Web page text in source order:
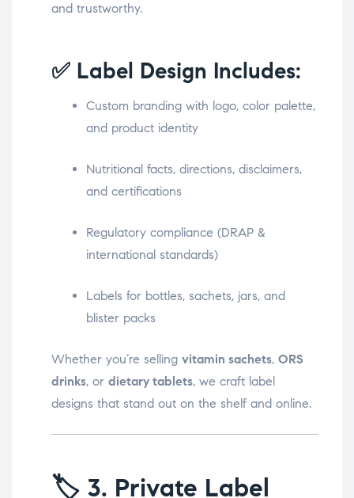
and trustworthy.
✅ Label Design Includes:
Custom branding with logo, color palette,
and product identity
Nutritional facts, directions, disclaimers,
and certifications
Regulatory compliance (DRAP &
international standards)
Labels for bottles, sachets, jars, and
blister packs
Whether you’re selling vitamin sachets, ORS
drinks, or dietary tablets, we craft label
designs that stand out on the shelf and online.
🏷️ 3. Private Label